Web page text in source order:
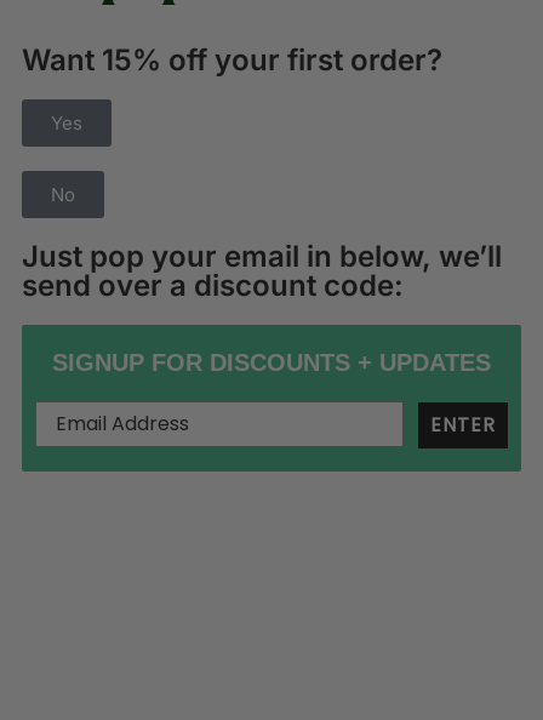
Want 15% off your first order?
Yes
No
Just pop your email in below, we’ll
send over a discount code:
SIGNUP FOR DISCOUNTS + UPDATES
ENTER